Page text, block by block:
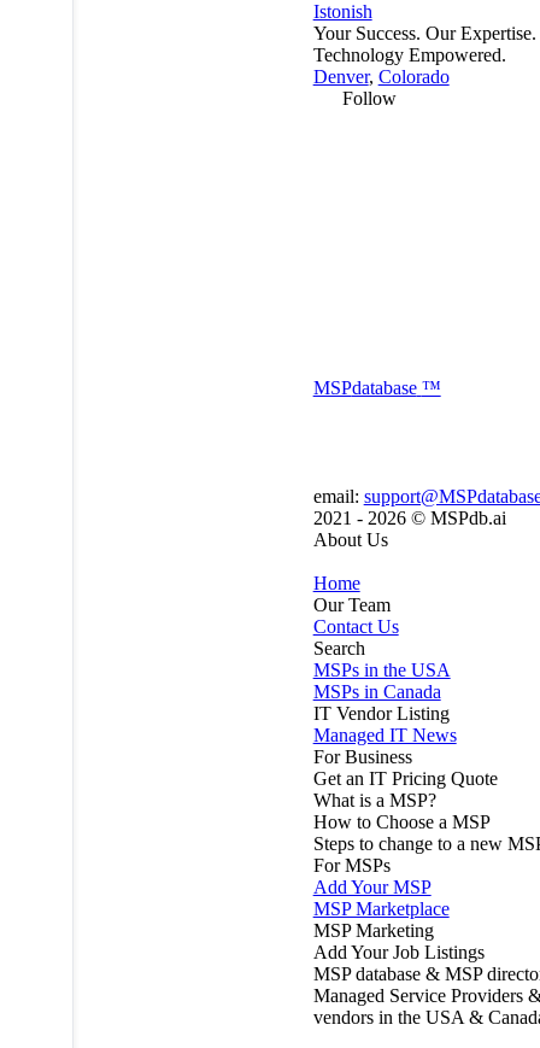
Istonish
Your Success. Our Expertise.
Technology Empowered.
Denver, Colorado
Follow
MSPdatabase ™
email:
2021 - 2026 © MSPdb.ai
About Us
Home
Our Team
Contact Us
Search
MSPs in the USA
MSPs in Canada
IT Vendor Listing
Managed IT News
For Business
Get an IT Pricing Quote
What is a MSP?
How to Choose a MSP
Steps to change to a new
For MSPs
Add Your MSP
MSP Marketplace
MSP Marketing
Add Your Job Listings
MSP database & MSP
Managed Service Providers
vendors in the USA &